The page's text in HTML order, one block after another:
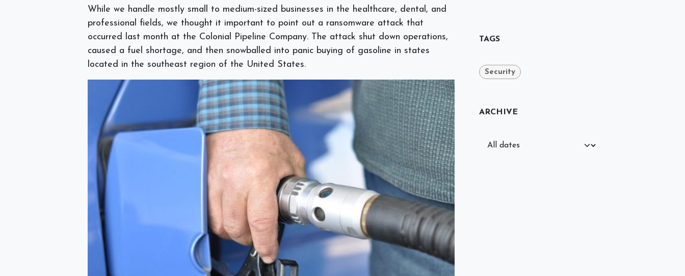
While we handle mostly small to medium-sized businesses in the healthcare, dental, and
professional fields, we thought it important to point out a ransomware attack that
occurred last month at the Colonial Pipeline Company. The attack shut down operations,
caused a fuel shortage, and then snowballed into panic buying of gasoline in states
located in the southeast region of the United States.
TAGS
Security
ARCHIVE